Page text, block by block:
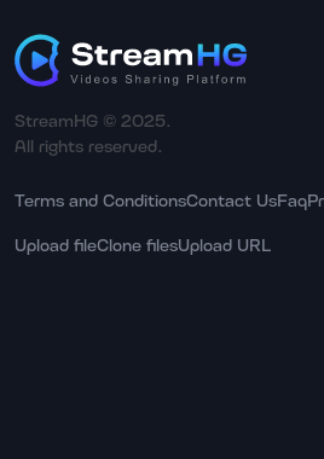
StreamHG © 2025.
All rights reserved.
Terms and ConditionsContact UsFaq
Upload fileClone filesUpload URL